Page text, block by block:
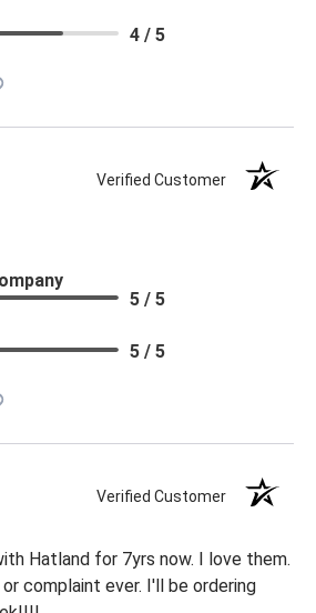
4 / 5
Verified Customer
5 / 5
5 / 5
Verified Customer
Hatland for 7yrs now. I love them.
or complaint ever. I'll be ordering